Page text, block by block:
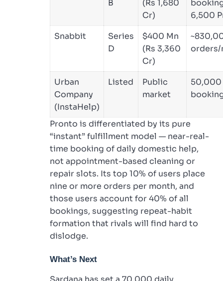
B
(Rs 1,680
Cr)
6,500
Snabbit
Series
D
$400 Mn
(Rs 3,360
Cr)
orders/
Urban
Company
(InstaHelp)
Listed
Public
market
50,000
Pronto is differentiated by its pure
“instant” fulfillment model — near-real-
time booking of daily domestic help,
not appointment-based cleaning or
repair slots. Its top 10% of users place
nine or more orders per month, and
those users account for 40% of all
bookings, suggesting repeat-habit
formation that rivals will find hard to
dislodge.
What’s Next